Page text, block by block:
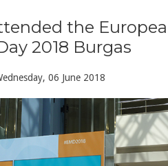
the
2018 Burgas
06 June 2018